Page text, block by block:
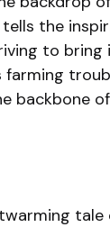
tells the
to bring
farming
backbone
tale